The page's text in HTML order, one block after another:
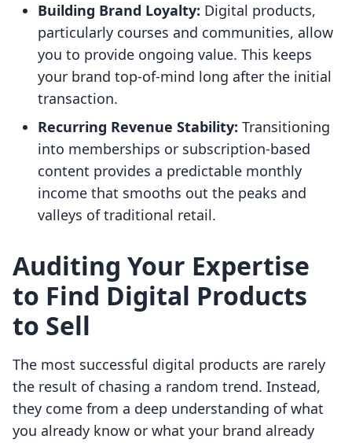
Building Brand Loyalty: Digital products,
particularly courses and communities, allow
you to provide ongoing value. This keeps
your brand top-of-mind long after the initial
transaction.
Recurring Revenue Stability: Transitioning
into memberships or subscription-based
content provides a predictable monthly
income that smooths out the peaks and
valleys of traditional retail.
Auditing Your Expertise
to Find Digital Products
to Sell
The most successful digital products are rarely
the result of chasing a random trend. Instead,
they come from a deep understanding of what
you already know or what your brand already